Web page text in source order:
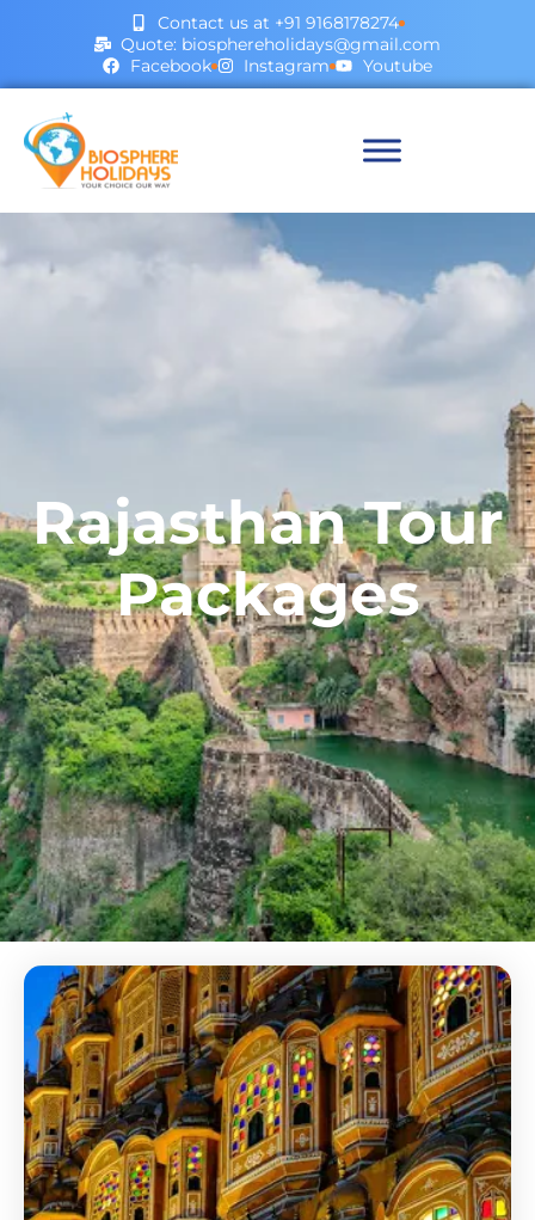
Contact us at +91 9168178274
Quote: biosphereholidays@gmail.com
Facebook
Instagram Youtube
Rajasthan Tour
Packages